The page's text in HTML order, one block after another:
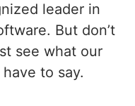
leader in
But don’t
see what our
to say.